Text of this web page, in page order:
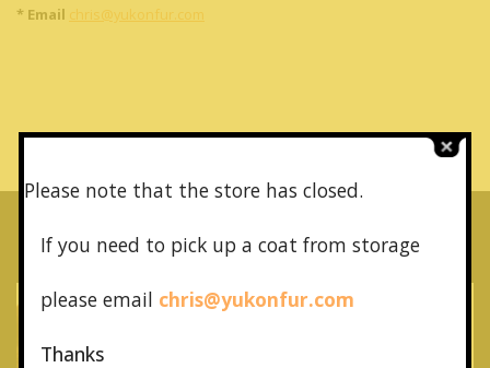
* Email chris@yukonfur.com
Please note that the store has closed.
If you need to pick up a coat from storage
please email chris@yukonfur.com
Thanks